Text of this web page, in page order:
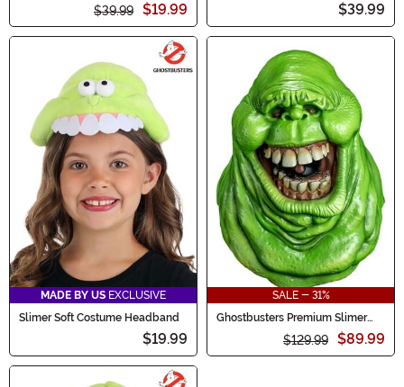
$39.99 $19.99 $39.99
MADE BY US EXCLUSIVE
Slimer Soft Costume Headband
$19.99
SALE - 31%
Ghostbusters Premium Slimer
Glow in the Dark Adult Mask
$129.99 $89.99